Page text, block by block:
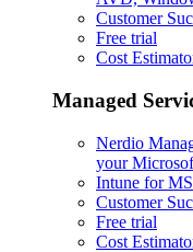
Customer
Free trial
Cost
Managed
Nerdio
your
Intune for
Customer
Free trial
Cost